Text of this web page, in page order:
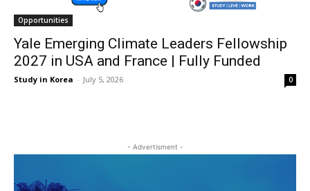
Opportunities
Yale Emerging Climate Leaders Fellowship
2027 in USA and France | Fully Funded
Study in Korea - July 5, 2026 0
- Advertisment -